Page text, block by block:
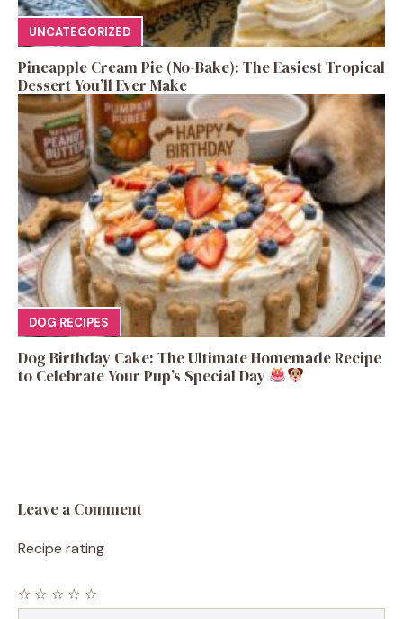
UNCATEGORIZED
Pineapple Cream Pie (No-Bake): The Easiest Tropical
Dessert You’ll Ever Make
DOG RECIPES
Dog Birthday Cake: The Ultimate Homemade Recipe
to Celebrate Your Pup’s Special Day
Leave a Comment
Recipe rating
☆
☆
☆
☆
☆